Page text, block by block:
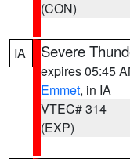
(CON)
IA Severe
expires 05:45
Emmet, in IA
VTEC# 314
(EXP)